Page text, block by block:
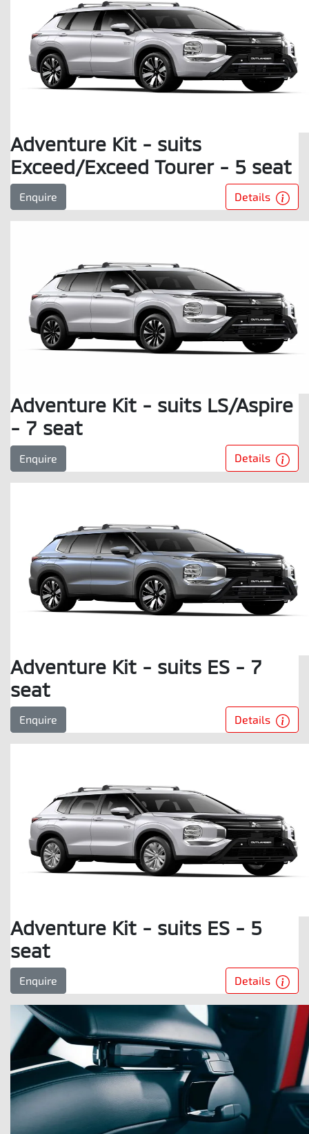
Adventure Kit - suits
Exceed/Exceed Tourer - 5 seat
Enquire Details
Adventure Kit - suits LS/Aspire
- 7 seat
Enquire Details
Adventure Kit - suits ES - 7
seat
Enquire Details
Adventure Kit - suits ES - 5
seat
Enquire Details